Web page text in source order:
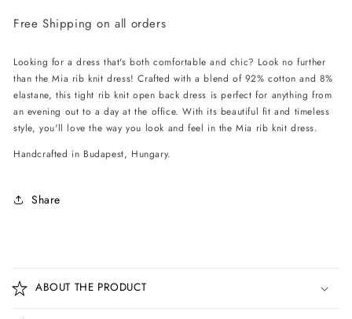
rib
Dress
-
Cinnamon
Brown
rib
Dress
-
Cinnamon
Brown
Free Shipping on all orders
Looking for a dress that's both comfortable and chic? Look no further
than the Mia rib knit dress! Crafted with a blend of 92% cotton and 8%
elastane, this tight rib knit open back dress is perfect for anything from
an evening out to a day at the office. With its beautiful fit and timeless
style, you'll love the way you look and feel in the Mia rib knit dress.
Handcrafted in Budapest, Hungary.
Share
o
l
ABOUT THE PRODUCT